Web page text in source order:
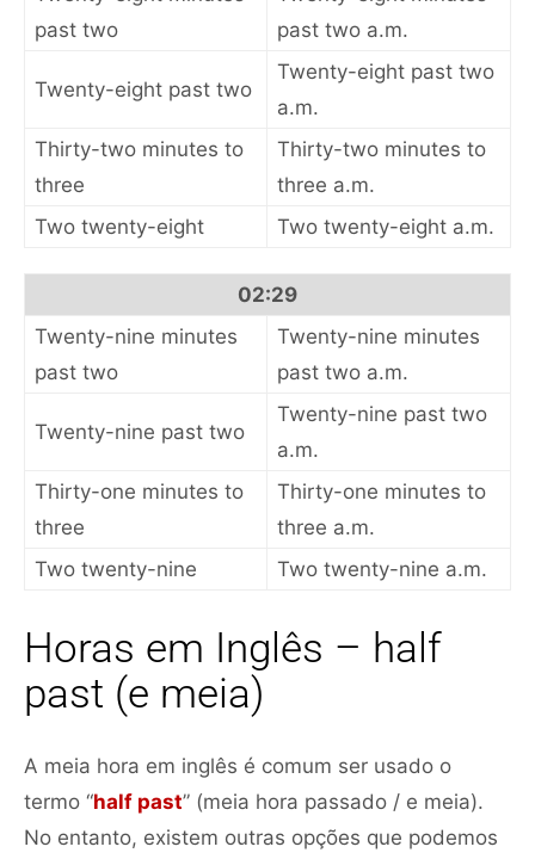
past two
past two a.m.
Twenty-eight past two
Twenty-eight past two
a.m.
Thirty-two minutes to
three
Thirty-two minutes to
three a.m.
Two twenty-eight
Two twenty-eight a.m.
02:29
Twenty-nine minutes
past two
Twenty-nine minutes
past two a.m.
Twenty-nine past two
Twenty-nine past two
a.m.
Thirty-one minutes to
three
Thirty-one minutes to
three a.m.
Two twenty-nine
Two twenty-nine a.m.
Horas em Inglês – half
past (e meia)
A meia hora em inglês é comum ser usado o
termo “half past” (meia hora passado / e meia).
No entanto, existem outras opções que podemos